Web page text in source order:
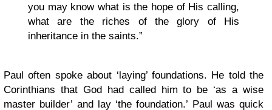
you may know what is the hope of His calling,
what are the riches of the glory of His
inheritance in the saints.”
Paul often spoke about ‘laying’ foundations. He told the
Corinthians that God had called him to be ‘as a wise
master builder’ and lay ‘the foundation.’ Paul was quick